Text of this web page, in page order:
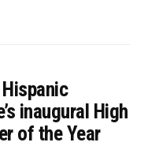
inaugural High
of the Year